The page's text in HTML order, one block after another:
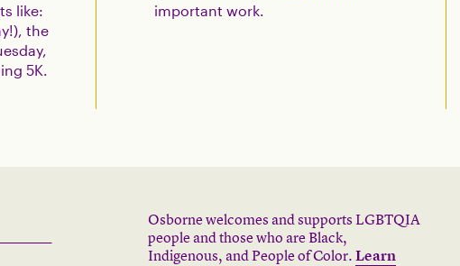
like:
the
5K.
important work.
Osborne welcomes and supports LGBTQIA
people and those who are Black,
Indigenous, and People of Color.Learn